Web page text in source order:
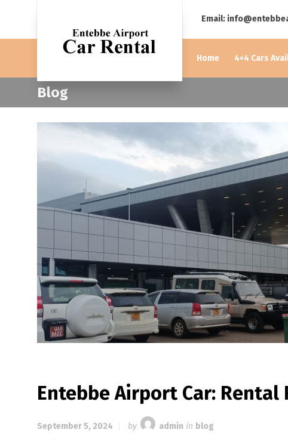
Email:
Home 4×4 Cars
Blog
Entebbe Airport Car:
September 5, 2024 by admin in blog